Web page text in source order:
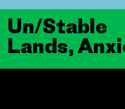
Un/Stable
Lands,